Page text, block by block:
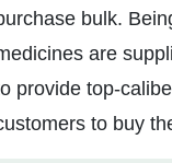
bulk.
are
provide top-
to buy